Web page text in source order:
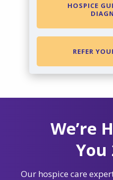
HOSPICE
REFER
We’re
You
Our hospice care